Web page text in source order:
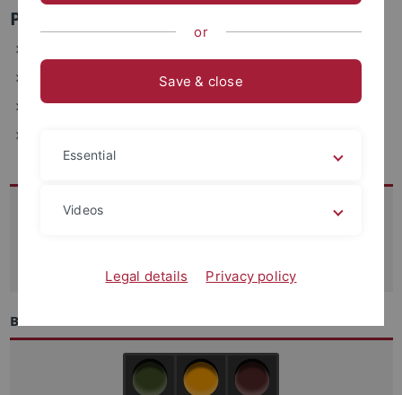
Personen- und Benutzermanagement
E-Mail: joerg.kaniecki(at)uni-tuebingen.de
Kontakt
@zdv.uni-tuebingen.de
Betriebszustand
or
Save & close
Essential
Videos
Legal details Privacy policy